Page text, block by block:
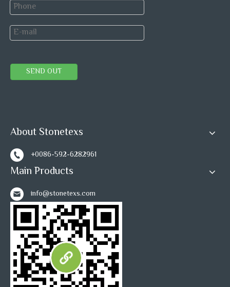
SEND OUT
About Stonetexs
+0086-592-6282961
Main Products
info@stonetexs.com